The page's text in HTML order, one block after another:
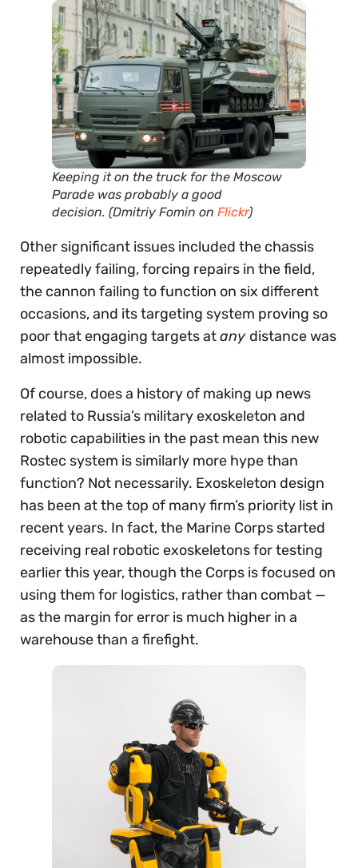
Keeping it on the truck for the Moscow
Parade was probably a good
decision. (Dmitriy Fomin on Flickr)
Other significant issues included the chassis
repeatedly failing, forcing repairs in the field,
the cannon failing to function on six different
occasions, and its targeting system proving so
poor that engaging targets atany distance was
almost impossible.
Of course, does a history of making up news
related to Russia’s military exoskeleton and
robotic capabilities in the past mean this new
Rostec system is similarly more hype than
function? Not necessarily. Exoskeleton design
has been at the top of many firm’s priority list in
recent years. In fact, the Marine Corps started
receiving real robotic exoskeletons for testing
earlier this year, though the Corps is focused on
using them for logistics, rather than combat —
as the margin for error is much higher in a
warehouse than a firefight.